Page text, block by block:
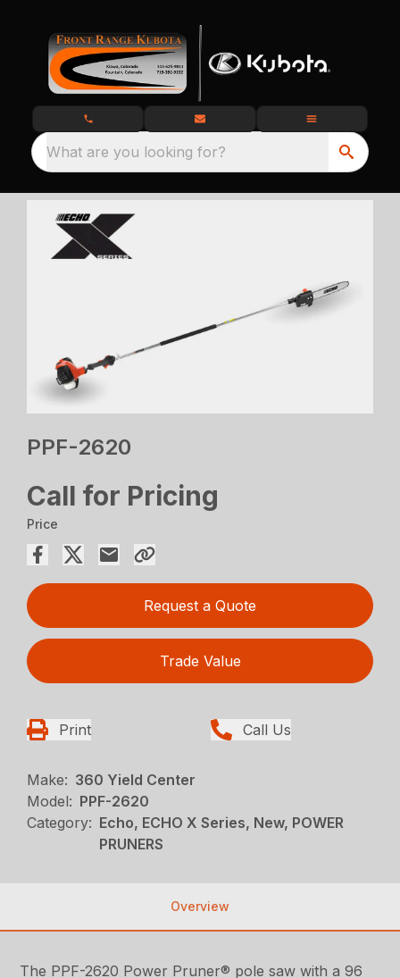
What are you looking for?
PPF-2620
Call for Pricing
Price
Request a Quote
Trade Value
Print Call Us
Make: 360 Yield Center
Model: PPF-2620
Category: Echo, ECHO X Series, New, POWER
PRUNERS
Overview
The PPF-2620 Power Pruner® pole saw with a 96